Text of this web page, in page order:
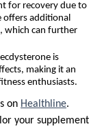
for recovery due to
offers additional
which can further
is
making it an
enthusiasts.
on Healthline.
your supplement